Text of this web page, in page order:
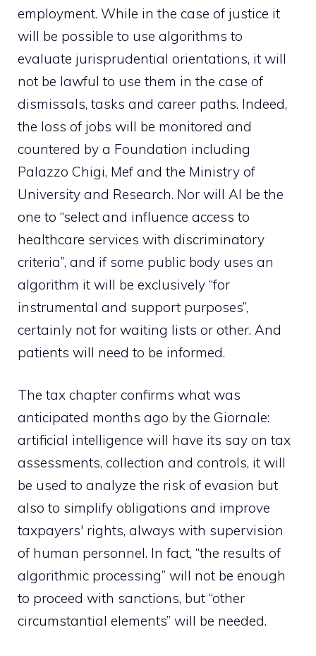
employment. While in the case of justice it
will be possible to use algorithms to
evaluate jurisprudential orientations, it will
not be lawful to use them in the case of
dismissals, tasks and career paths. Indeed,
the loss of jobs will be monitored and
countered by a Foundation including
Palazzo Chigi, Mef and the Ministry of
University and Research. Nor will AI be the
one to “select and influence access to
healthcare services with discriminatory
criteria”, and if some public body uses an
algorithm it will be exclusively “for
instrumental and support purposes”,
certainly not for waiting lists or other. And
patients will need to be informed.
The tax chapter confirms what was
anticipated months ago by the Giornale:
artificial intelligence will have its say on tax
assessments, collection and controls, it will
be used to analyze the risk of evasion but
also to simplify obligations and improve
taxpayers' rights, always with supervision
of human personnel. In fact, “the results of
algorithmic processing” will not be enough
to proceed with sanctions, but “other
circumstantial elements” will be needed.